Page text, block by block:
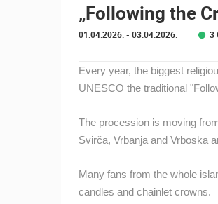
PRIVACY
POLICY
LIVE
CAM
BEST
„Following the
01.04.2026.- 03.04.2026. 3
Every year, the biggest
UNESCO the traditional
The procession is moving
Svirča, Vrbanja and Vrboska
Many fans from the whole
candles and chainlet crowns.